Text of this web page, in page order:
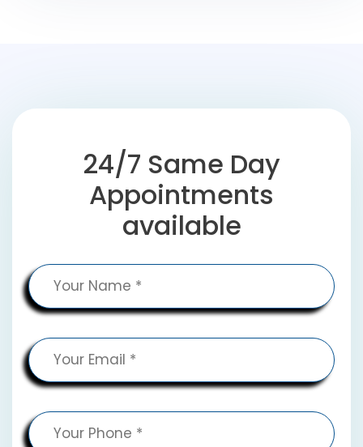
24/7 Same Day
Appointments
available